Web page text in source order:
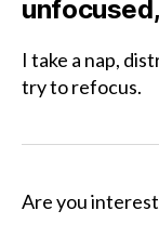
I take a nap,
try to refocus.
Are you